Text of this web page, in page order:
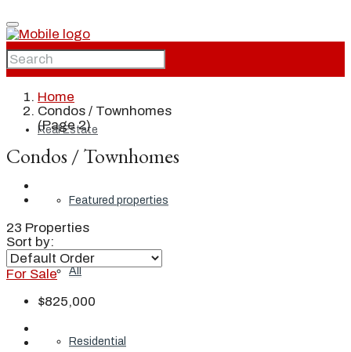
Home
Real Estate
Featured properties
All
Residential
Home
Condos / Townhomes
(Page 2)
Condos / Townhomes
23 Properties
Sort by:
For Sale
$825,000